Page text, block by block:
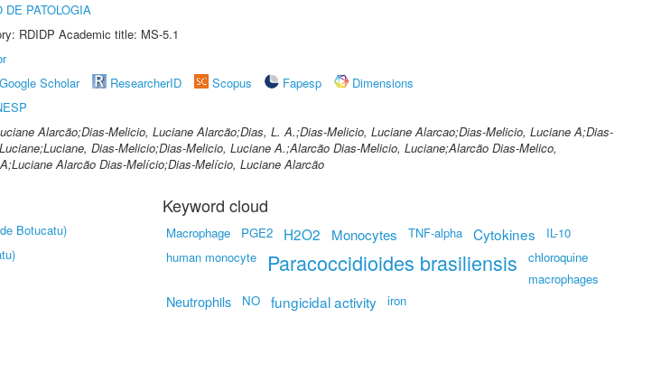
DE PATOLOGIA
RDIDP Academic title: MS-5.1
Google Scholar ResearcherID Scopus Fapesp
Dimensions
Alarcão;Dias-Melicio, Luciane Alarcão;Dias, L. A.;Dias-Melicio, Luciane Alarcao;Dias-Melicio, Luciane A;Dias-
Dias-Melicio;Dias-Melicio, Luciane A.;Alarcão Dias-Melicio, Luciane;Alarcão Dias-Melico,
Alarcão Dias-Melício;Dias-Melício, Luciane Alarcão
Botucatu)
Keyword cloud
Macrophage PGE2 H2O2 Monocytes TNF-alpha Cytokines
IL-10
human monocyte
Paracoccidioides brasiliensis
chloroquine
macrophages
Neutrophils NO fungicidal activity iron